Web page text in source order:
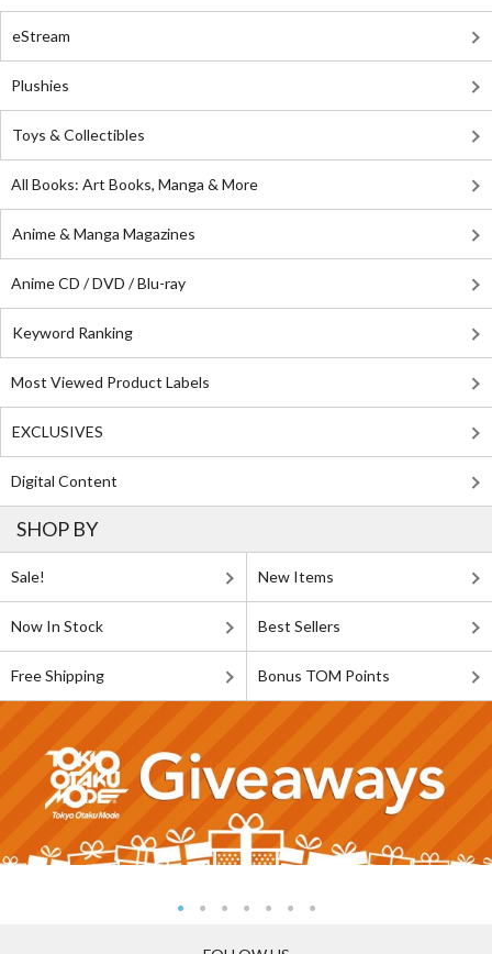
eStream
Plushies
Toys & Collectibles
All Books: Art Books, Manga & More
Anime & Manga Magazines
Anime CD / DVD / Blu-ray
Keyword Ranking
Most Viewed Product Labels
EXCLUSIVES
Digital Content
SHOP BY
Sale! New Items
Now In Stock Best Sellers
Free Shipping Bonus TOM Points